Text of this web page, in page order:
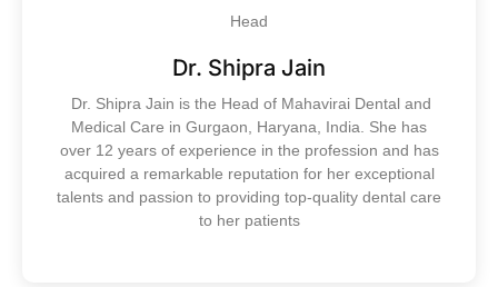
Head
Dr. Shipra Jain
Dr. Shipra Jain is the Head of Mahavirai Dental and
Medical Care in Gurgaon, Haryana, India. She has
over 12 years of experience in the profession and has
acquired a remarkable reputation for her exceptional
talents and passion to providing top-quality dental care
to her patients